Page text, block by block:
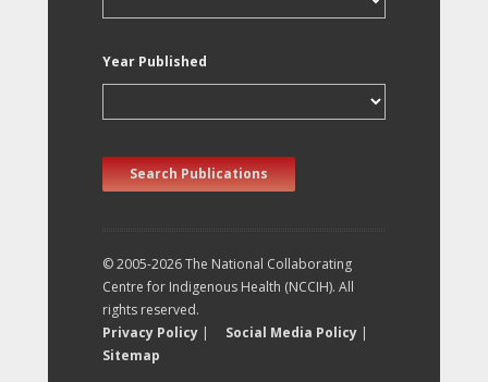
Year Published
Search Publications
© 2005-2026 The National Collaborating
Centre for Indigenous Health (NCCIH). All
rights reserved.
Privacy Policy | Social Media Policy |
Sitemap